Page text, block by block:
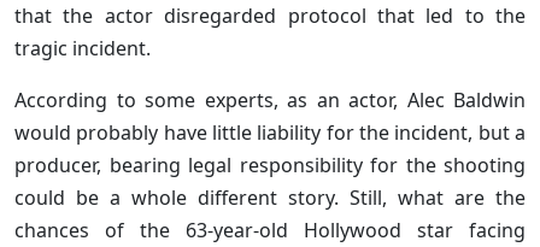
that the actor disregarded protocol that led to the
tragic incident.
According to some experts, as an actor, Alec Baldwin
would probably have little liability for the incident, but a
producer, bearing legal responsibility for the shooting
could be a whole different story. Still, what are the
chances of the 63-year-old Hollywood star facing